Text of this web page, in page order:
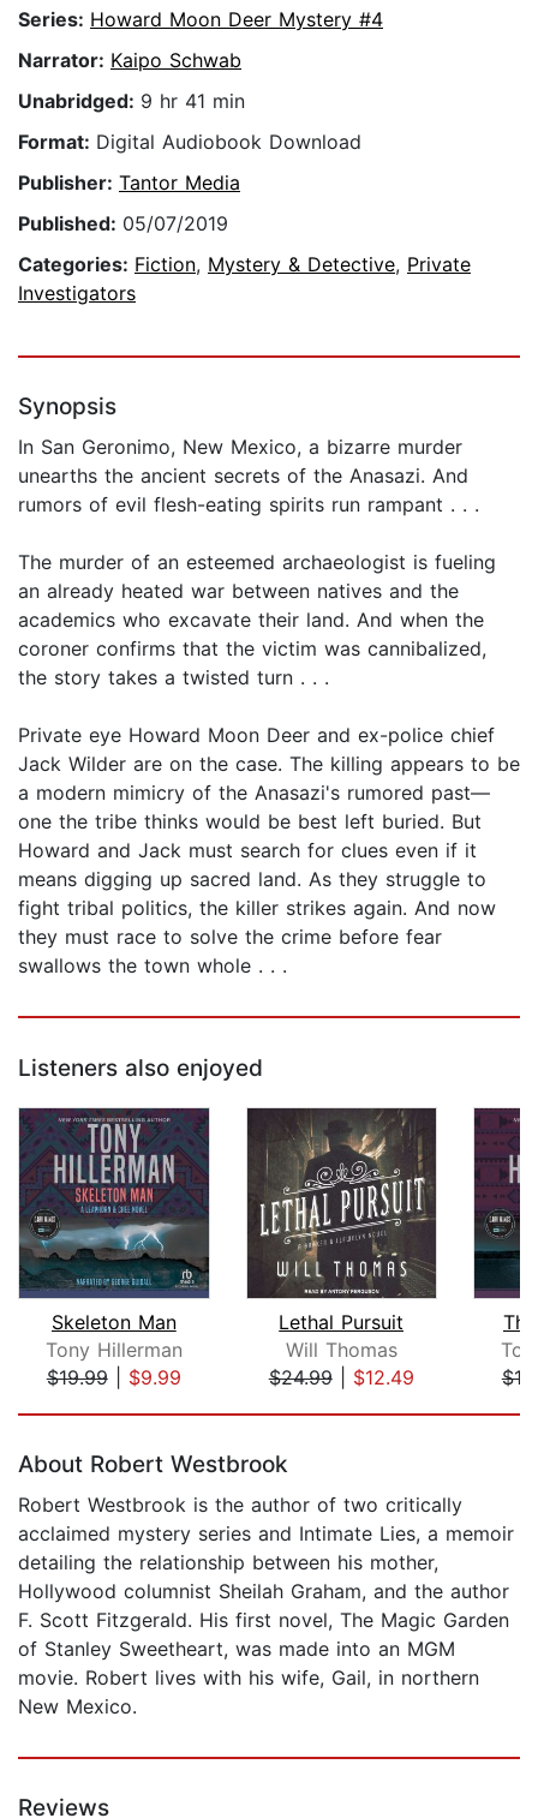
Series: Howard Moon Deer Mystery #4
Narrator: Kaipo Schwab
Unabridged: 9 hr 41 min
Format: Digital Audiobook Download
Publisher: Tantor Media
Published: 05/07/2019
Categories: Fiction, Mystery & Detective, Private
Investigators
Synopsis
In San Geronimo, New Mexico, a bizarre murder
unearths the ancient secrets of the Anasazi. And
rumors of evil flesh-eating spirits run rampant . . .
The murder of an esteemed archaeologist is fueling
an already heated war between natives and the
academics who excavate their land. And when the
coroner confirms that the victim was cannibalized,
the story takes a twisted turn . . .
Private eye Howard Moon Deer and ex-police chief
Jack Wilder are on the case. The killing appears to be
a modern mimicry of the Anasazi's rumored past—
one the tribe thinks would be best left buried. But
Howard and Jack must search for clues even if it
means digging up sacred land. As they struggle to
fight tribal politics, the killer strikes again. And now
they must race to solve the crime before fear
swallows the town whole . . .
Listeners also enjoyed
Skeleton Man
Tony Hillerman
$19.99| $9.99
Lethal Pursuit
Will Thomas
$24.99| $12.49
About Robert Westbrook
Robert Westbrook is the author of two critically
acclaimed mystery series and Intimate Lies, a memoir
detailing the relationship between his mother,
Hollywood columnist Sheilah Graham, and the author
F. Scott Fitzgerald. His first novel, The Magic Garden
of Stanley Sweetheart, was made into an MGM
movie. Robert lives with his wife, Gail, in northern
New Mexico.
Reviews